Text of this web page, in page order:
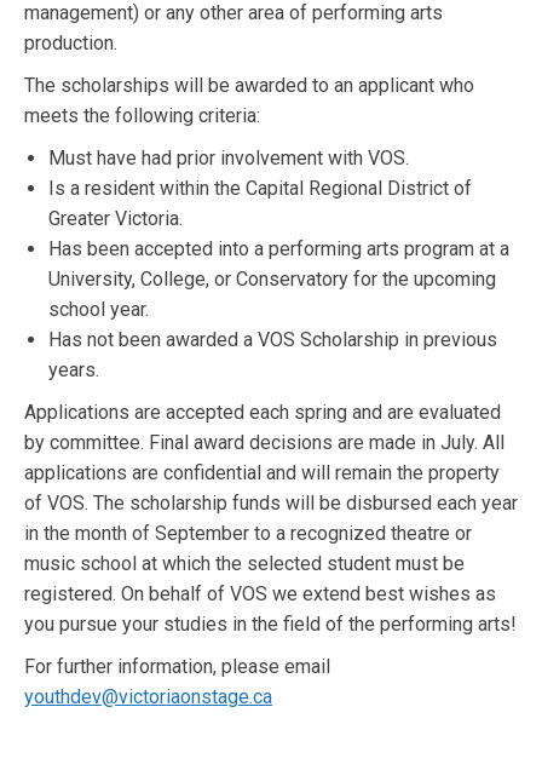
management) or any other area of performing arts
production.
The scholarships will be awarded to an applicant who
meets the following criteria:
Must have had prior involvement with VOS.
Is a resident within the Capital Regional District of
Greater Victoria.
Has been accepted into a performing arts program at a
University, College, or Conservatory for the upcoming
school year.
Has not been awarded a VOS Scholarship in previous
years.
Applications are accepted each spring and are evaluated
by committee. Final award decisions are made in July. All
applications are confidential and will remain the property
of VOS. The scholarship funds will be disbursed each year
in the month of September to a recognized theatre or
music school at which the selected student must be
registered. On behalf of VOS we extend best wishes as
you pursue your studies in the field of the performing arts!
For further information, please email
youthdev@victoriaonstage.ca